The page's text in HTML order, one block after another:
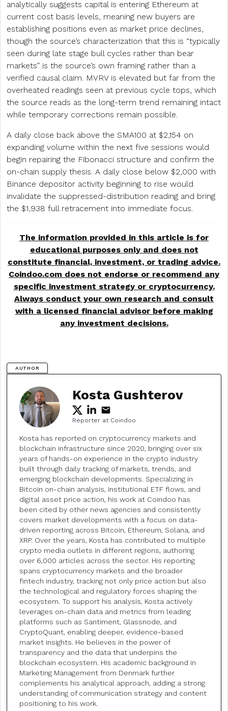
analytically suggests capital is entering Ethereum at
current cost basis levels, meaning new buyers are
establishing positions even as market price declines,
though the source’s characterization that this is “typically
seen during late stage bull cycles rather than bear
markets” is the source’s own framing rather than a
verified causal claim. MVRV is elevated but far from the
overheated readings seen at previous cycle tops, which
the source reads as the long-term trend remaining intact
while temporary corrections remain possible.
A daily close back above the SMA100 at $2,154 on
expanding volume within the next five sessions would
begin repairing the Fibonacci structure and confirm the
on-chain supply thesis. A daily close below $2,000 with
Binance depositor activity beginning to rise would
invalidate the suppressed-distribution reading and bring
the $1,938 full retracement into immediate focus.
The information provided in this article is for
educational purposes only and does not
constitute financial, investment, or trading advice.
Coindoo.com does not endorse or recommend any
specific investment strategy or cryptocurrency.
Always conduct your own research and consult
with a licensed financial advisor before making
any investment decisions.
AUTHOR
Kosta Gushterov
Reporter at Coindoo
Kosta has reported on cryptocurrency markets and
blockchain infrastructure since 2020, bringing over six
years of hands-on experience in the crypto industry
built through daily tracking of markets, trends, and
emerging blockchain developments. Specializing in
Bitcoin on-chain analysis, institutional ETF flows, and
digital asset price action, his work at Coindoo has
been cited by other news agencies and consistently
covers market developments with a focus on data-
driven reporting across Bitcoin, Ethereum, Solana, and
XRP. Over the years, Kosta has contributed to multiple
crypto media outlets in different regions, authoring
over 6,000 articles across the sector. His reporting
spans cryptocurrency markets and the broader
fintech industry, tracking not only price action but also
the technological and regulatory forces shaping the
ecosystem. To support his analysis, Kosta actively
leverages on-chain data and metrics from leading
platforms such as Santiment, Glassnode, and
CryptoQuant, enabling deeper, evidence-based
market insights. He believes in the power of
transparency and the data that underpins the
blockchain ecosystem. His academic background in
Marketing Management from Denmark further
complements his analytical approach, adding a strong
understanding of communication strategy and content
positioning to his work.